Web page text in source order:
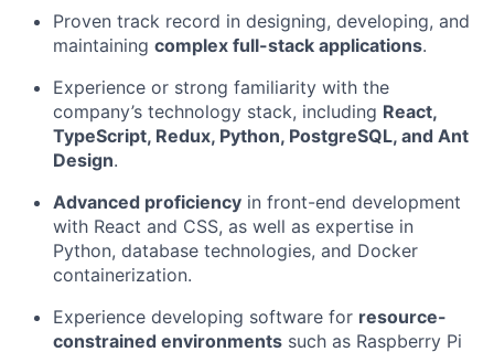
Proven track record in designing, developing, and
maintaining complex full-stack applications.
Experience or strong familiarity with the
company’s technology stack, including React,
TypeScript, Redux, Python, PostgreSQL, and Ant
Design.
Advanced proficiency in front-end development
with React and CSS, as well as expertise in
Python, database technologies, and Docker
containerization.
Experience developing software for resource-
constrained environments such as Raspberry Pi